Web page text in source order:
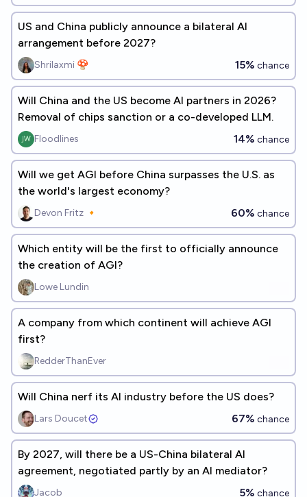
US and China publicly announce a bilateral AI
arrangement before 2027?
Shrilaxmi 🍄 15% chance
Will China and the US become AI partners in 2026?
Removal of chips sanction or a co-developed LLM.
Floodlines 14% chance
Will we get AGI before China surpasses the U.S. as
the world's largest economy?
Devon Fritz 🔸 60% chance
Which entity will be the first to officially announce
the creation of AGI?
Lowe Lundin
A company from which continent will achieve AGI
first?
RedderThanEver
Will China nerf its AI industry before the US does?
Lars Doucet 67% chance
By 2027, will there be a US-China bilateral AI
agreement, negotiated partly by an AI mediator?
Jacob 5% chance